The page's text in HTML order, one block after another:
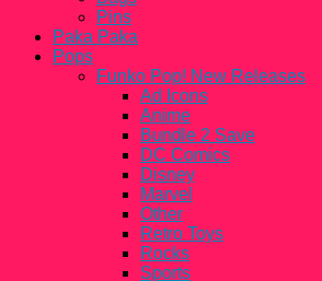
Pins
Paka Paka
Pops
Funko Pop! New Releases
Ad Icons
Anime
Bundle 2 Save
DC Comics
Disney
Marvel
Other
Retro Toys
Rocks
Sports